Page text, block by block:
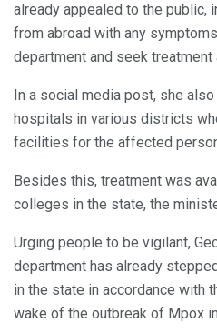
already appealed to the public,
from abroad with any
department and seek treatment
In a social media post, she
hospitals in various districts
facilities for the affected
Besides this, treatment was
colleges in the state, the
Urging people to be vigilant,
department has already
in the state in accordance with
wake of the outbreak of Mpox